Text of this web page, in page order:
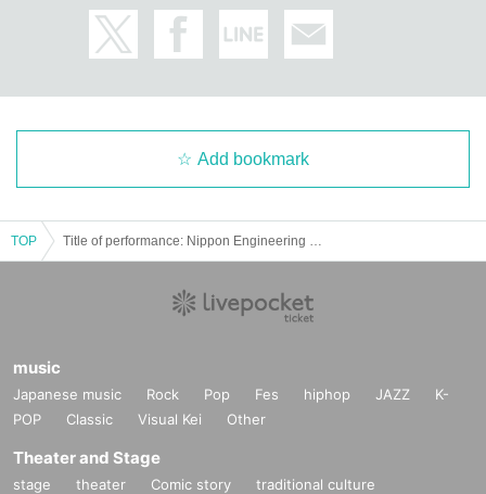
Add bookmark
TOP
music
Japanese music Rock Pop Fes hiphop JAZZ
K-
POP
Classic Visual Kei Other
Theater and Stage
stage theater Comic story
traditional culture